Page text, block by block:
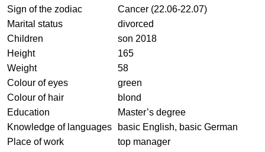
Sign of the zodiac
Cancer (22.06-22.07)
Marital status
divorced
Children
son 2018
Height
165
Weight
58
Colour of eyes
green
Colour of hair
blond
Education
Master’s degree
Knowledge of languages
basic English, basic German
Place of work
top manager